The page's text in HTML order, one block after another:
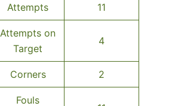
Attempts 11
Attempts on
Target
4
Corners 2
Fouls